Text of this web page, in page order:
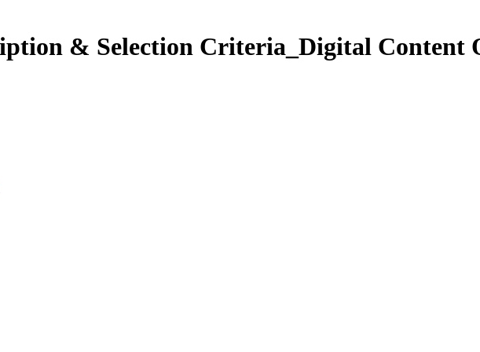
& Selection Criteria_Digital Content